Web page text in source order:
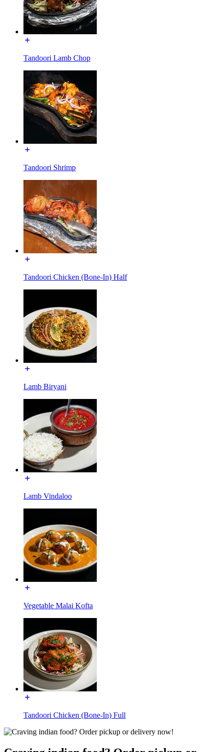
Tandoori Lamb Chop
Tandoori Shrimp
Tandoori Chicken (Bone-In) Half
Lamb Biryani
Lamb Vindaloo
Vegetable Malai Kofta
Tandoori Chicken (Bone-In) Full